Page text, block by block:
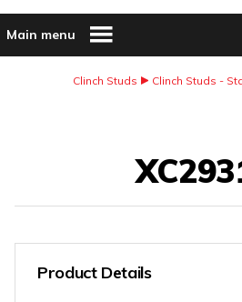
Main menu
Clinch Studs Clinch Studs -
Product Details